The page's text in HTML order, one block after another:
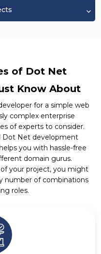
of Dot Net
Know About
for a simple web
complex enterprise
of experts to consider.
Dot Net development
you with hassle-free
domain gurus.
your project, you might
number of combinations
roles.